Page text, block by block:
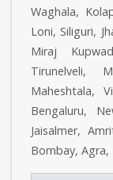
Waghala,
Loni, Siliguri,
Miraj
Tirunelveli,
Maheshtala,
Bengaluru,
Jaisalmer,
Bombay, Agra,